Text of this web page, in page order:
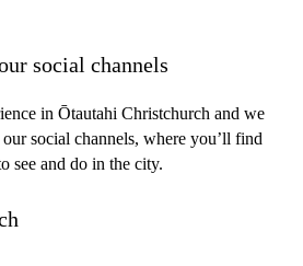
social channels
in Ōtautahi Christchurch and we
social channels, where you’ll find
see and do in the city.